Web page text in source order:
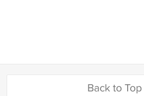
Back to Top